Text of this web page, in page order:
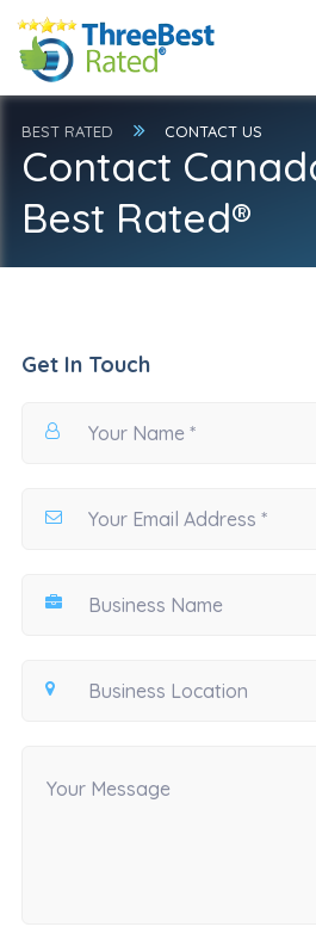
BEST RATED CONTACT US
Contact
Best Rated®
Get In Touch